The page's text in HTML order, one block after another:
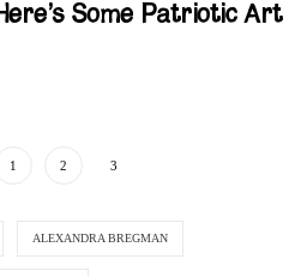
Some Patriotic Art
1 2 3
ALEXANDRA BREGMAN